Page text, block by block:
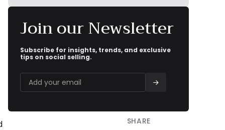
Join our Newsletter
Subscribe for insights, trends, and exclusive
tips on social selling.
SHARE